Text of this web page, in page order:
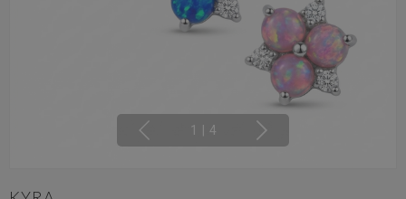
1 4